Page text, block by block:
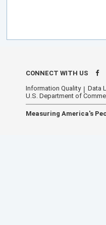
CONNECT WITH US
Information Quality
Data
U.S. Department of
Measuring America's